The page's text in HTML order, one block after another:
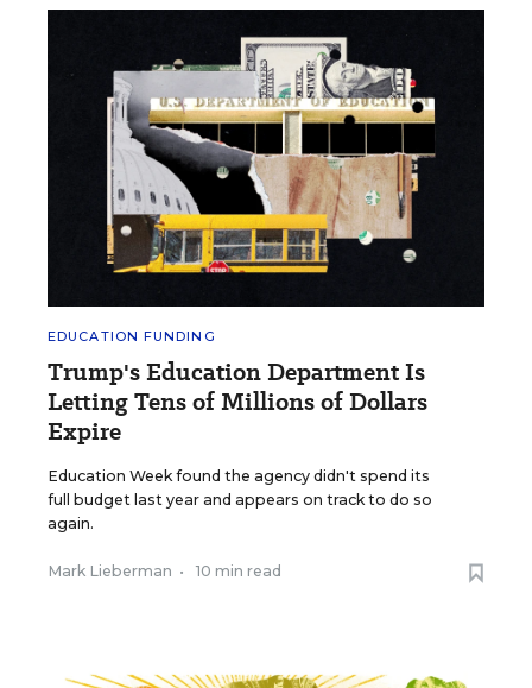
EDUCATION FUNDING
Trump's Education Department Is
Letting Tens of Millions of Dollars
Expire
Education Week found the agency didn't spend its
full budget last year and appears on track to do so
again.
Mark Lieberman • 10 min read